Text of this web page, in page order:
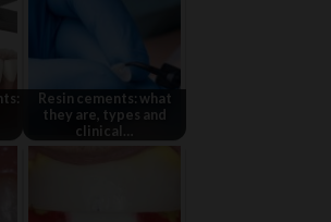
Resin cements: what
they are, types and
clinical…